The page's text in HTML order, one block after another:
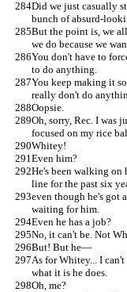
Did we just casually
bunch of absurd-
But the point is, we
we do because we
You don't have to
to do anything.
You keep making it
really don't do
Oopsie.
Oh, sorry, Rec. I was
focused on my rice
Whitey!
Even him?
He's been walking on
line for the past six
even though he's got
waiting for him.
Even he has a job?
No, it can't be. Not
But! But he—
As for Whitey... I can't
what it is he does.
Oh, me?